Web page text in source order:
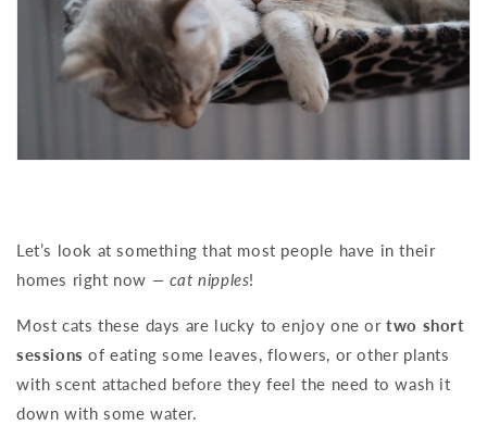
Let’s look at something that most people have in their
homes right now — cat nipples!
Most cats these days are lucky to enjoy one ortwo short
sessions of eating some leaves, flowers, or other plants
with scent attached before they feel the need to wash it
down with some water.